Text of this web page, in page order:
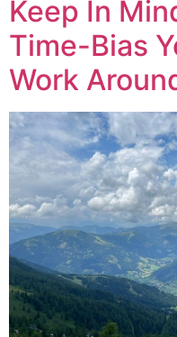
Keep In
Time-Bias
Work